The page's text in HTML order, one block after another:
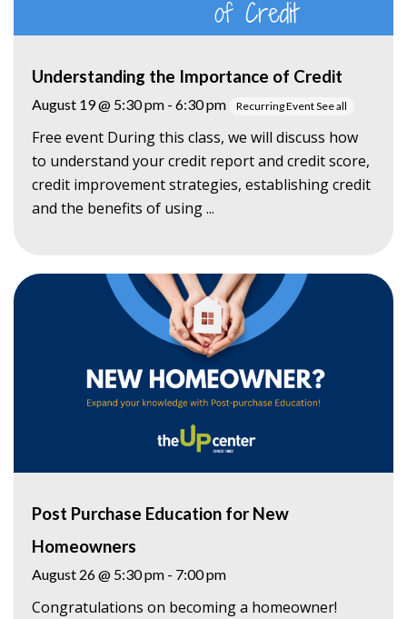
Understanding the Importance of Credit
August 19 @ 5:30 pm - 6:30 pm Recurring EventSee all
Free event During this class, we will discuss how
to understand your credit report and credit score,
credit improvement strategies, establishing credit
and the benefits of using ...
Post Purchase Education for New
Homeowners
August 26 @ 5:30 pm - 7:00 pm
Congratulations on becoming a homeowner!